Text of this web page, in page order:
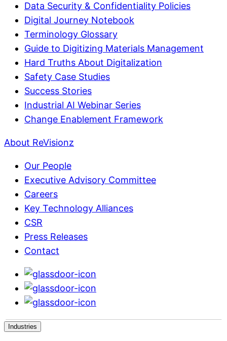
Data Security & Confidentiality Policies
Digital Journey Notebook
Terminology Glossary
Guide to Digitizing Materials Management
Hard Truths About Digitalization
Safety Case Studies
Success Stories
Industrial AI Webinar Series
Change Enablement Framework
About ReVisionz
Our People
Executive Advisory Committee
Careers
Key Technology Alliances
CSR
Press Releases
Contact
Industries